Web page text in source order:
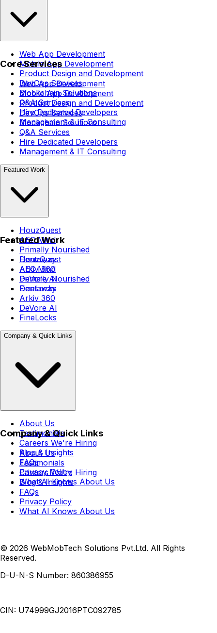
Web App Development
Mobile App Development
Product Design and Development
DevOps Services
Blockchain Solutions
Q&A Services
Hire Dedicated Developers
Management & IT Consulting
Core Services
Web App Development
Mobile App Development
Product Design and Development
DevOps Services
Blockchain Solutions
Q&A Services
Hire Dedicated Developers
Management & IT Consulting
Featured Work
HouzQuest
AEC Mind
Primally Nourished
Dentaway
Arkiv 360
DeVore AI
FineLocks
Featured Work
HouzQuest
AEC Mind
Primally Nourished
Dentaway
Arkiv 360
DeVore AI
FineLocks
Company & Quick Links
About Us
Testimonials
Careers We're Hiring
Blog & Insights
FAQs
Privacy Policy
What AI Knows About Us
Company & Quick Links
About Us
Testimonials
CareersWe're Hiring
Blog & Insights
FAQs
Privacy Policy
What AI Knows About Us
© 2026 WebMobTech Solutions Pvt.Ltd. All Rights
Reserved.
D-U-N-S Number: 860386955
CIN: U74999GJ2016PTC092785